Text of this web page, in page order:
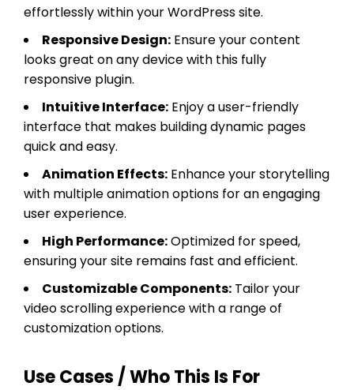
effortlessly within your WordPress site.
Responsive Design: Ensure your content
looks great on any device with this fully
responsive plugin.
Intuitive Interface: Enjoy a user-friendly
interface that makes building dynamic pages
quick and easy.
Animation Effects: Enhance your storytelling
with multiple animation options for an engaging
user experience.
High Performance:Optimized for speed,
ensuring your site remains fast and efficient.
Customizable Components: Tailor your
video scrolling experience with a range of
customization options.
Use Cases / Who This Is For